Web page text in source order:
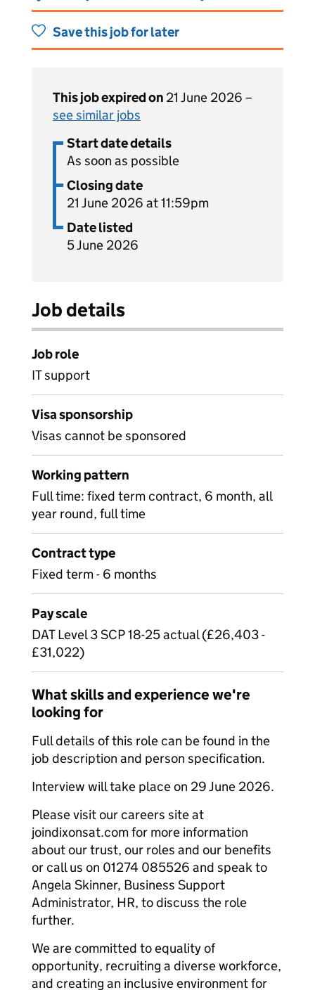
Save this job for later
This job expired on 21 June 2026 –
see similar jobs
Start date details
As soon as possible
Closing date
21 June 2026 at 11:59pm
Date listed
5 June 2026
Job details
Job role
IT support
Visa sponsorship
Visas cannot be sponsored
Working pattern
Full time: fixed term contract, 6 month, all
year round, full time
Contract type
Fixed term - 6 months
Pay scale
DAT Level 3 SCP 18-25 actual (£26,403 -
£31,022)
What skills and experience we're
looking for
Full details of this role can be found in the
job description and person specification.
Interview will take place on 29 June 2026.
Please visit our careers site at
joindixonsat.com for more information
about our trust, our roles and our benefits
or call us on 01274 085526 and speak to
Angela Skinner, Business Support
Administrator, HR, to discuss the role
further.
We are committed to equality of
opportunity, recruiting a diverse workforce,
and creating an inclusive environment for